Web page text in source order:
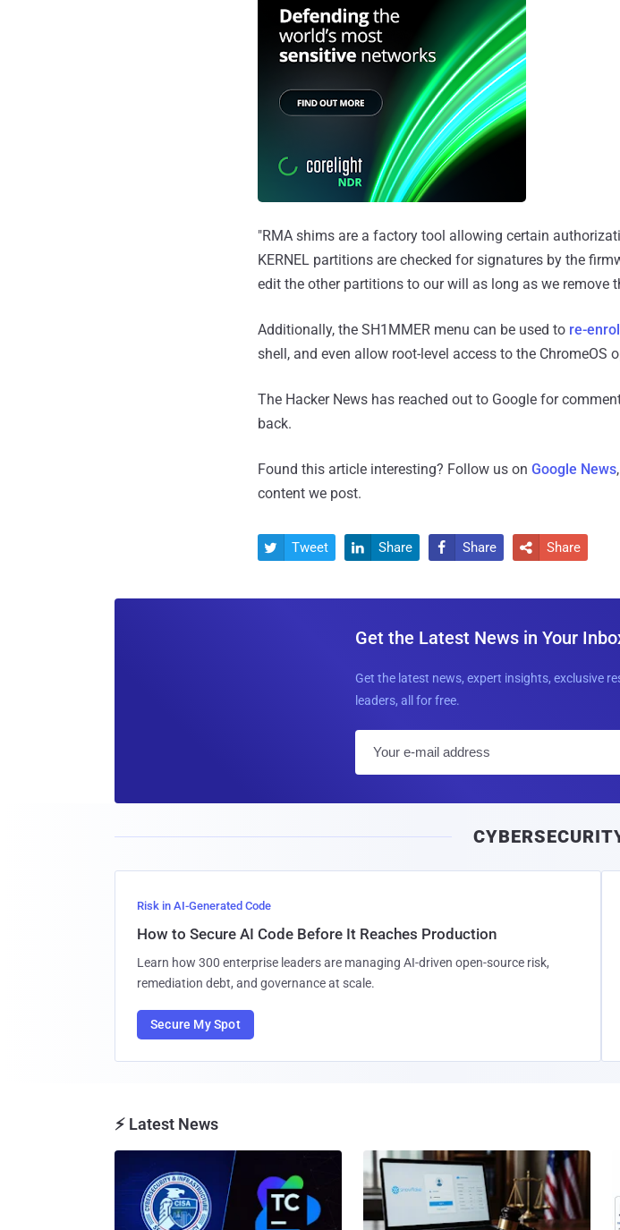
"RMA shims are a factory tool allowing certain
KERNEL partitions are checked for signatures by the
edit the other partitions to our will as long as we remove
Additionally, the SH1MMER menu can be used to re-
shell, and even allow root-level access to the ChromeOS
The Hacker News has reached out to Google for
back.
Found this article interesting? Follow us on Google News,
content we post.
 Tweet  Share  Share  Share
Get the Latest News in Your
Get the latest news, expert insights, exclusive
leaders, all for free.
l
Risk in AI-Generated Code
How to Secure AI Code Before It Reaches Production
Learn how 300 enterprise leaders are managing AI-driven open-source risk,
remediation debt, and governance at scale.
Secure My Spot
⚡ Latest News